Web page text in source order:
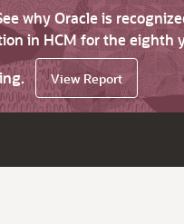
why Oracle is
in HCM for the eighth
View Report